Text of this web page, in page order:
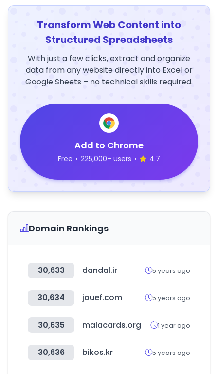
Transform Web Content into
Structured Spreadsheets
With just a few clicks, extract and organize
data from any website directly into Excel or
Google Sheets – no technical skills required.
Add to Chrome
Free • 225,000+ users • 4.7
Domain Rankings
30,633 dandal.ir 5 years ago
30,634 jouef.com 5 years ago
30,635 malacards.org 1 year ago
30,636 bikos.kr 5 years ago